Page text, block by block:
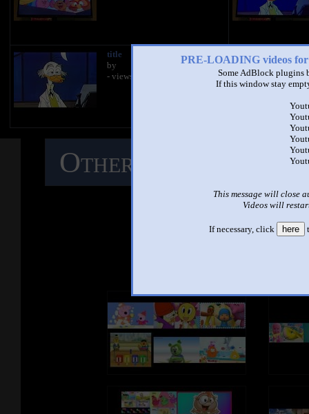
PRE-LOADING videos
Some AdBlock plugins
If this window stay
This message will close
Videos will
If necessary, click here
title
by
- views
Other Mashups